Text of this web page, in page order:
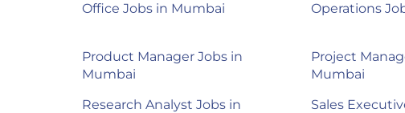
Office Jobs in Mumbai
Operations
Product Manager Jobs in
Mumbai
Project
Mumbai
Research Analyst Jobs in
Sales